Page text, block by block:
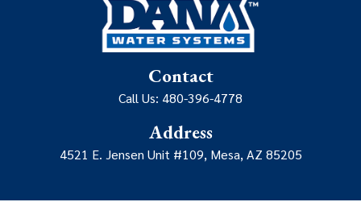
Contact
Call Us: 480-396-4778
Address
4521 E. Jensen Unit #109, Mesa, AZ 85205